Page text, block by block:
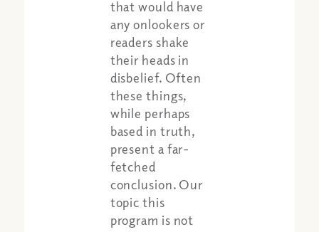
that would have
any onlookers or
readers shake
their heads in
disbelief. Often
these things,
while perhaps
based in truth,
present a far-
fetched
conclusion. Our
topic this
program is not